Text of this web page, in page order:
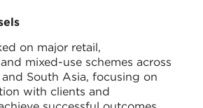
on major retail,
mixed-use schemes across
South Asia, focusing on
with clients and